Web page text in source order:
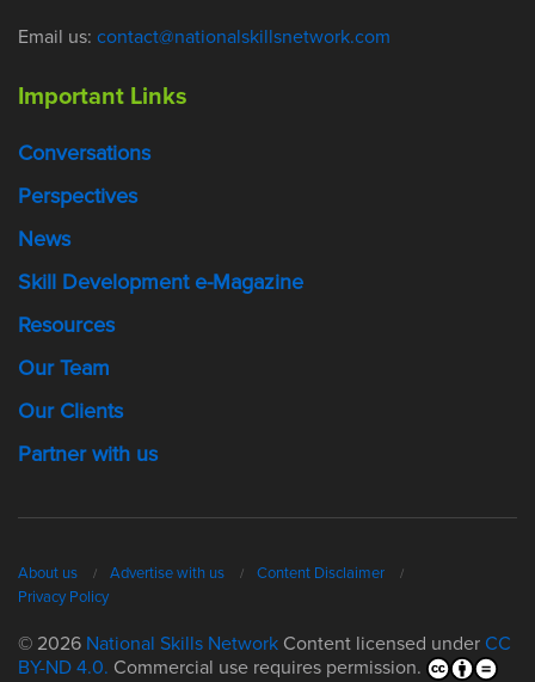
Email us: contact@nationalskillsnetwork.com
Important Links
Conversations
Perspectives
News
Skill Development e-Magazine
Resources
Our Team
Our Clients
Partner with us
About us Advertise with us
Content Disclaimer
Privacy Policy
© 2026 National Skills Network Content licensed under CC
BY-ND 4.0. Commercial use requires permission.